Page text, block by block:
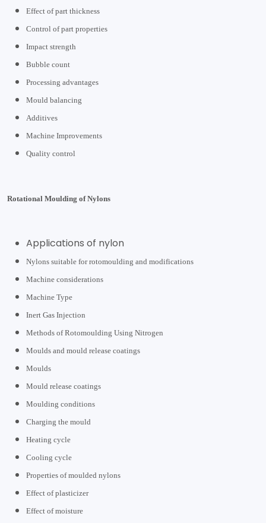
Effect of part thickness
Control of part properties
Impact strength
Bubble count
Processing advantages
Mould balancing
Additives
Machine Improvements
Quality control
Rotational Moulding of Nylons
Applications of nylon
Nylons suitable for rotomoulding and modifications
Machine considerations
Machine Type
Inert Gas Injection
Methods of Rotomoulding Using Nitrogen
Moulds and mould release coatings
Moulds
Mould release coatings
Moulding conditions
Charging the mould
Heating cycle
Cooling cycle
Properties of moulded nylons
Effect of plasticizer
Effect of moisture